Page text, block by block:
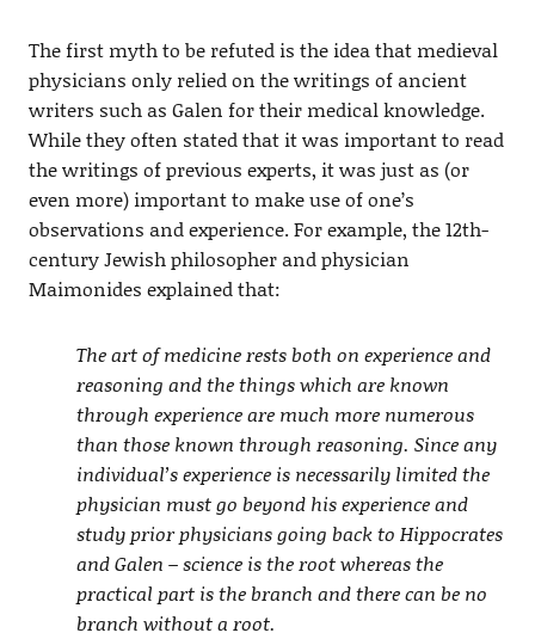
The first myth to be refuted is the idea that medieval
physicians only relied on the writings of ancient
writers such as Galen for their medical knowledge.
While they often stated that it was important to read
the writings of previous experts, it was just as (or
even more) important to make use of one’s
observations and experience. For example, the 12th-
century Jewish philosopher and physician
Maimonides explained that:
The art of medicine rests both on experience and
reasoning and the things which are known
through experience are much more numerous
than those known through reasoning. Since any
individual’s experience is necessarily limited the
physician must go beyond his experience and
study prior physicians going back to Hippocrates
and Galen – science is the root whereas the
practical part is the branch and there can be no
branch without a root.